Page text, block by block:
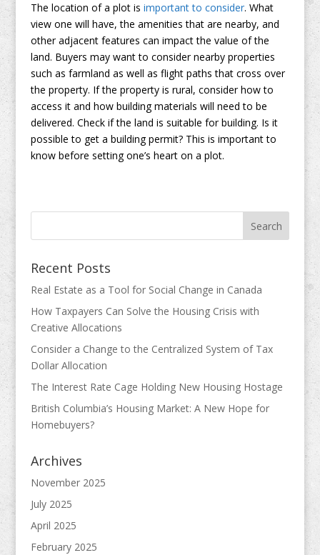
The location of a plot is important to consider. What
view one will have, the amenities that are nearby, and
other adjacent features can impact the value of the
land. Buyers may want to consider nearby properties
such as farmland as well as flight paths that cross over
the property. If the property is rural, consider how to
access it and how building materials will need to be
delivered. Check if the land is suitable for building. Is it
possible to get a building permit? This is important to
know before setting one’s heart on a plot.
Recent Posts
Real Estate as a Tool for Social Change in Canada
How Taxpayers Can Solve the Housing Crisis with
Creative Allocations
Consider a Change to the Centralized System of Tax
Dollar Allocation
The Interest Rate Cage Holding New Housing Hostage
British Columbia’s Housing Market: A New Hope for
Homebuyers?
Archives
November 2025
July 2025
April 2025
February 2025